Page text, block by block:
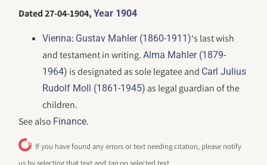
Dated 27-04-1904,Year 1904
Vienna: Gustav Mahler (1860-1911)‘s last wish
and testament in writing.Alma Mahler (1879-
1964) is designated as sole legatee and Carl Julius
Rudolf Moll (1861-1945) as legal guardian of the
children.
See also Finance.
If you have found any errors or text needing citation, please notify